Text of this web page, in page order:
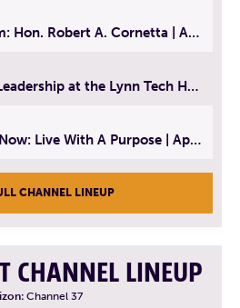
The American Dream: Hon. Robert A. Cornetta | April 23, 2025 - Topic: The Practice of Law
History of Success: Leadership at the Lynn Tech Hall of Fame | April 14, 2025
What I Am Reading Now: Live With A Purpose | April 21, 2025 - Book | From Strength to Strength: Finding Success, Happiness, And Deep Purpose in the Second Half of Life
CHANNEL LINEUP
CHANNEL LINEUP
Channel 37